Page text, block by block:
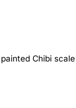
Chibi